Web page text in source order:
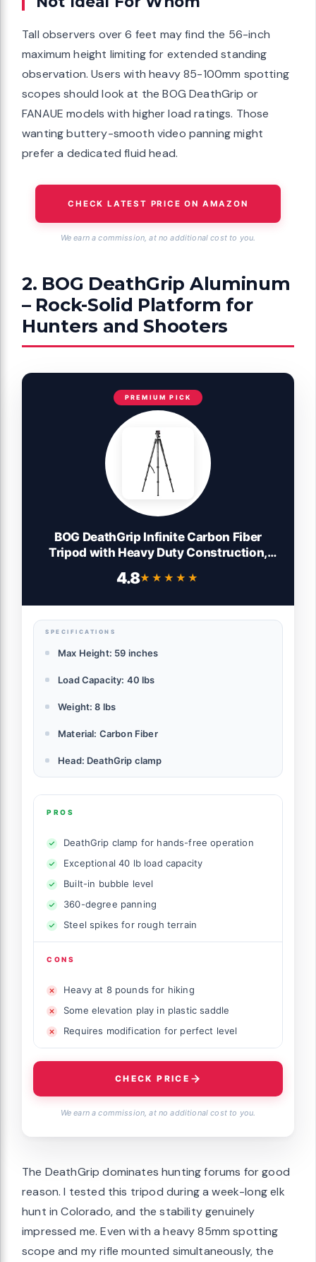
Tall observers over 6 feet may find the 56-inch
maximum height limiting for extended standing
observation. Users with heavy 85-100mm spotting
scopes should look at the BOG DeathGrip or
FANAUE models with higher load ratings. Those
wanting buttery-smooth video panning might
prefer a dedicated fluid head.
CHECK LATEST PRICE ON AMAZON
We earn a commission, at no additional cost to you.
2. BOG DeathGrip Aluminum
– Rock-Solid Platform for
Hunters and Shooters
PREMIUM PICK
BOG DeathGrip Infinite Carbon Fiber
Tripod with Heavy Duty Construction,
Arca-Swiss Mount System, and Optics
4.8★★★★★
★★★★★
SPECIFICATIONS
Max Height: 59 inches
Load Capacity: 40 lbs
Weight: 8 lbs
Material: Carbon Fiber
Head: DeathGrip clamp
PROS
DeathGrip clamp for hands-free operation
Exceptional 40 lb load capacity
Built-in bubble level
360-degree panning
Steel spikes for rough terrain
CONS
Heavy at 8 pounds for hiking
Some elevation play in plastic saddle
Requires modification for perfect level
CHECK PRICE
We earn a commission, at no additional cost to you.
The DeathGrip dominates hunting forums for good
reason. I tested this tripod during a week-long elk
hunt in Colorado, and the stability genuinely
impressed me. Even with a heavy 85mm spotting
scope and my rifle mounted simultaneously, the